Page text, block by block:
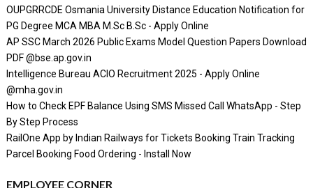
OUPGRRCDE Osmania University Distance Education Notification for
PG Degree MCA MBA M.Sc B.Sc - Apply Online
AP SSC March 2026 Public Exams Model Question Papers Download
PDF @bse.ap.gov.in
Intelligence Bureau ACIO Recruitment 2025 - Apply Online
@mha.gov.in
How to Check EPF Balance Using SMS Missed Call WhatsApp - Step
By Step Process
RailOne App by Indian Railways for Tickets Booking Train Tracking
Parcel Booking Food Ordering - Install Now
EMPLOYEE CORNER